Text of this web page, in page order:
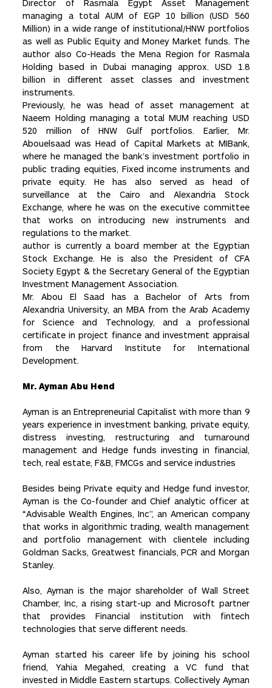
Director of Rasmala Egypt Asset Management
managing a total AUM of EGP 10 billion (USD 560
Million) in a wide range of institutional/HNW portfolios
as well as Public Equity and Money Market funds. The
author also Co-Heads the Mena Region for Rasmala
Holding based in Dubai managing approx. USD 1.8
billion in different asset classes and investment
instruments.
Previously, he was head of asset management at
Naeem Holding managing a total MUM reaching USD
520 million of HNW Gulf portfolios. Earlier, Mr.
Abouelsaad was Head of Capital Markets at MIBank,
where he managed the bank’s investment portfolio in
public trading equities, Fixed income instruments and
private equity. He has also served as head of
surveillance at the Cairo and Alexandria Stock
Exchange, where he was on the executive committee
that works on introducing new instruments and
regulations to the market.
author is currently a board member at the Egyptian
Stock Exchange. He is also the President of CFA
Society Egypt & the Secretary General of the Egyptian
Investment Management Association.
Mr. Abou El Saad has a Bachelor of Arts from
Alexandria University, an MBA from the Arab Academy
for Science and Technology, and a professional
certificate in project finance and investment appraisal
from the Harvard Institute for International
Development.
Mr. Ayman Abu Hend
Ayman is an Entrepreneurial Capitalist with more than 9
years experience in investment banking, private equity,
distress investing, restructuring and turnaround
management and Hedge funds investing in financial,
tech, real estate, F&B, FMCGs and service industries
Besides being Private equity and Hedge fund investor,
Ayman is the Co-founder and Chief analytic officer at
“Advisable Wealth Engines, Inc”, an American company
that works in algorithmic trading, wealth management
and portfolio management with clientele including
Goldman Sacks, Greatwest financials, PCR and Morgan
Stanley.
Also, Ayman is the major shareholder of Wall Street
Chamber, Inc, a rising start-up and Microsoft partner
that provides Financial institution with fintech
technologies that serve different needs.
Ayman started his career life by joining his school
friend, Yahia Megahed, creating a VC fund that
invested in Middle Eastern startups. Collectively Ayman